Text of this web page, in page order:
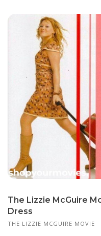
The Lizzie McGuire
Dress
THE LIZZIE MCGUIRE MOVIE